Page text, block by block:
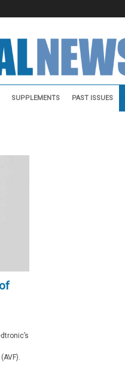
SUPPLEMENTS PAST ISSUES